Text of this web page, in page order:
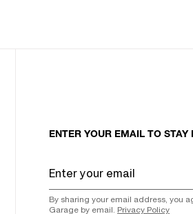
ENTER YOUR EMAIL TO STAY
By sharing your email address, you
Garage by email. Privacy Policy